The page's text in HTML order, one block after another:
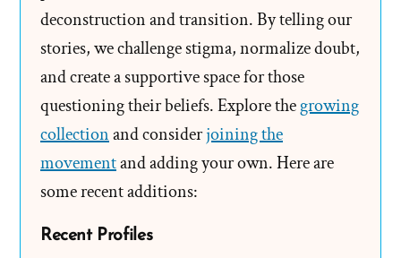
Castration
of
Thomas
Lewis
deconstruction and transition. By telling our
stories, we challenge stigma, normalize doubt,
and create a supportive space for those
questioning their beliefs. Explore thegrowing
collectionand considerjoining the
movementand adding your own. Here are
some recent additions:
Recent Profiles